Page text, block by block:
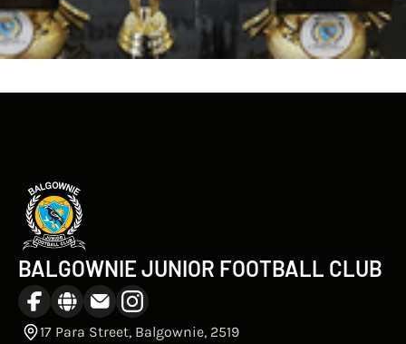
Judy Masters schematic map
BALGOWNIE JUNIOR FOOTBALL CLUB
17 Para Street, Balgownie, 2519